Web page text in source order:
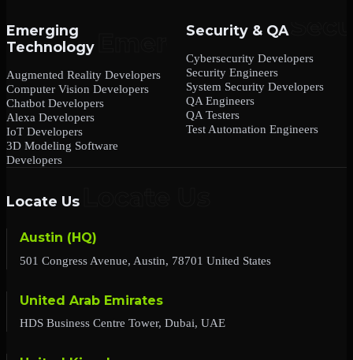
Emerging
Technology
Augmented Reality Developers
Computer Vision Developers
Chatbot Developers
Alexa Developers
IoT Developers
3D Modeling Software
Developers
Security & QA
Cybersecurity Developers
Security Engineers
System Security Developers
QA Engineers
QA Testers
Test Automation Engineers
Locate Us
Austin (HQ)
501 Congress Avenue, Austin, 78701 United States
United Arab Emirates
HDS Business Centre Tower, Dubai, UAE